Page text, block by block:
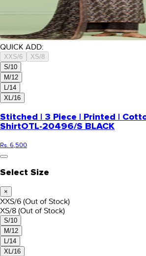
QUICK ADD:
XXS/6
XS/8
S/10
M/12
L/14
XL/16
Stitched | 3 Piece | Printed |
ShirtOTL-20496/S BLACK
Rs. 6,500
Select Size
×
XXS/6 (Out of Stock)
XS/8 (Out of Stock)
S/10
M/12
L/14
XL/16